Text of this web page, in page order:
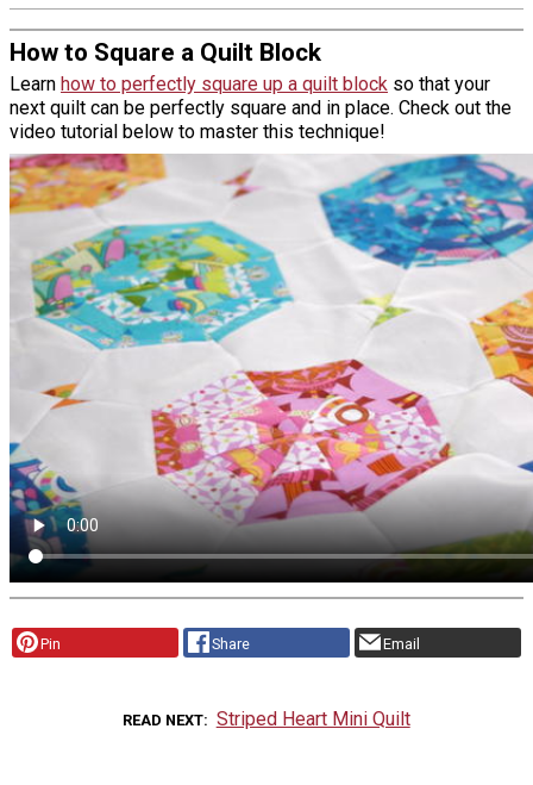
How to Square a Quilt Block
Learn how to perfectly square up a quilt block so that your
next quilt can be perfectly square and in place. Check out the
video tutorial below to master this technique!
Pin Share Email
READ NEXT Striped Heart Mini Quilt